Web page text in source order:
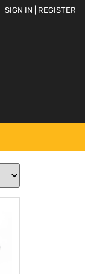
SIGN IN | REGISTER